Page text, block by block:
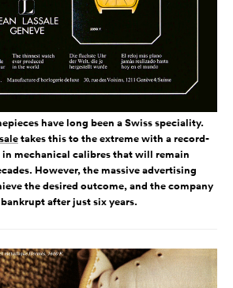
have long been a Swiss speciality.
takes this to the extreme with a record-
in mechanical calibres that will remain
However, the massive advertising
the desired outcome, and the company
after just six years.